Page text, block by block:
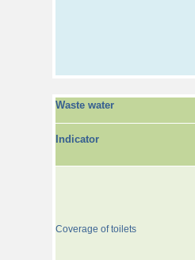
Waste water
Indicator
Coverage of toilets